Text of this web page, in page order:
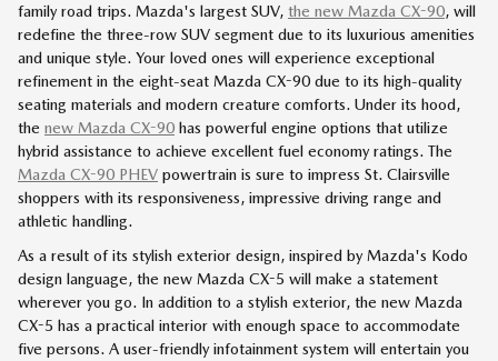
family road trips. Mazda's largest SUV, the new Mazda CX-90, will
redefine the three-row SUV segment due to its luxurious amenities
and unique style. Your loved ones will experience exceptional
refinement in the eight-seat Mazda CX-90 due to its high-quality
seating materials and modern creature comforts. Under its hood,
the new Mazda CX-90 has powerful engine options that utilize
hybrid assistance to achieve excellent fuel economy ratings. The
Mazda CX-90 PHEV powertrain is sure to impress St. Clairsville
shoppers with its responsiveness, impressive driving range and
athletic handling.
As a result of its stylish exterior design, inspired by Mazda's Kodo
design language, the new Mazda CX-5 will make a statement
wherever you go. In addition to a stylish exterior, the new Mazda
CX-5 has a practical interior with enough space to accommodate
five persons. A user-friendly infotainment system will entertain you